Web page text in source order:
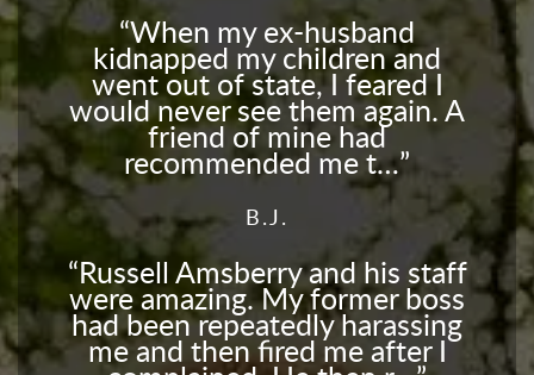
When my ex-husband
kidnapped my children and
went out of state, I feared I
would never see them again. A
friend of mine had
recommended me t…
B.J.
Russell Amsberry and his staff
were amazing. My former boss
had been repeatedly harassing
me and then fired me after I